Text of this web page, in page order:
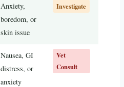
Anxiety,
boredom, or
skin issue
Investigate
Nausea, GI
distress, or
anxiety
Vet
Consult